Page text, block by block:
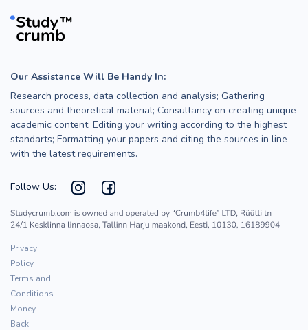
Our Assistance Will Be Handy In:
Research process, data collection and analysis; Gathering
sources and theoretical material; Consultancy on creating unique
academic content; Editing your writing according to the highest
standarts; Formatting your papers and citing the sources in line
with the latest requirements.
Follow Us:
Privacy
Policy
Terms and
Conditions
Money
Back